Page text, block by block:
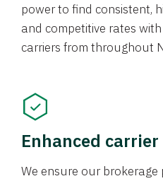
power to find consistent,
and competitive rates
carriers from throughout
Enhanced
We ensure our brokerage